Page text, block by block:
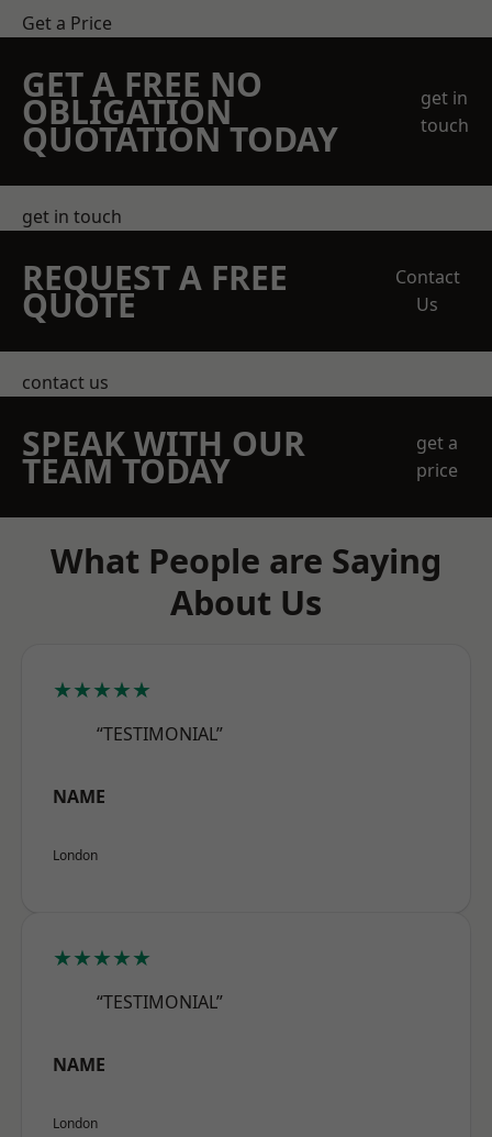
Get a Price
GET A FREE NO
OBLIGATION
QUOTATION TODAY
get in
touch
get in touch
REQUEST A FREE
QUOTE
Contact
Us
contact us
SPEAK WITH OUR
TEAM TODAY
get a
price
What People are Saying
About Us
★★★★★
“TESTIMONIAL”
NAME
London
★★★★★
“TESTIMONIAL”
NAME
London